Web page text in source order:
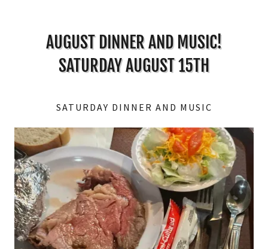
AUGUST DINNER AND MUSIC!
SATURDAY AUGUST 15TH
SATURDAY DINNER AND MUSIC